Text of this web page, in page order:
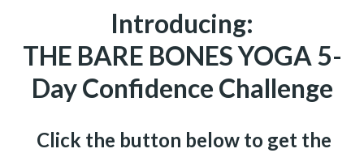
Introducing:
THE BARE BONES YOGA 5-
Day Confidence Challenge